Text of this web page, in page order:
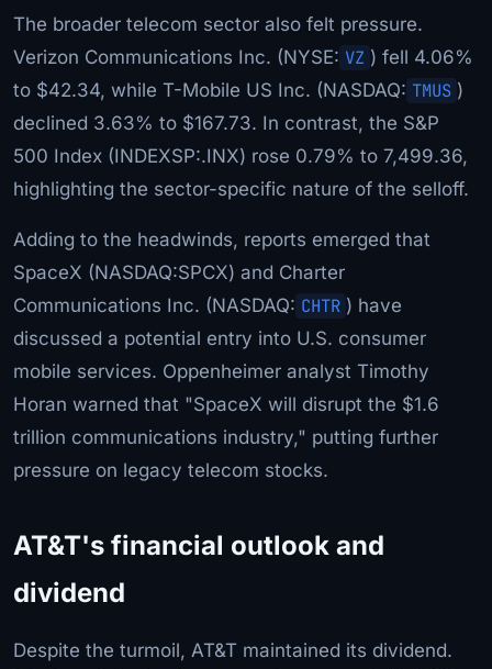
The broader telecom sector also felt pressure.
Verizon Communications Inc. (NYSE: VZ ) fell 4.06%
to $42.34, while T-Mobile US Inc. (NASDAQ: TMUS )
declined 3.63% to $167.73. In contrast, the S&P
500 Index (INDEXSP:.INX) rose 0.79% to 7,499.36,
highlighting the sector-specific nature of the selloff.
Adding to the headwinds, reports emerged that
SpaceX (NASDAQ:SPCX) and Charter
Communications Inc. (NASDAQ: CHTR ) have
discussed a potential entry into U.S. consumer
mobile services. Oppenheimer analyst Timothy
Horan warned that "SpaceX will disrupt the $1.6
trillion communications industry," putting further
pressure on legacy telecom stocks.
AT&T's financial outlook and
dividend
Despite the turmoil, AT&T maintained its dividend.